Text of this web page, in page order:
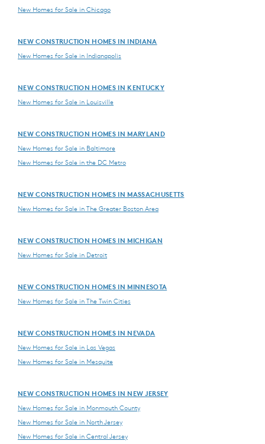
New Homes for Sale in Chicago
NEW CONSTRUCTION HOMES IN INDIANA
New Homes for Sale in Indianapolis
NEW CONSTRUCTION HOMES IN KENTUCKY
New Homes for Sale in Louisville
NEW CONSTRUCTION HOMES IN MARYLAND
New Homes for Sale in Baltimore
New Homes for Sale in the DC Metro
NEW CONSTRUCTION HOMES IN MASSACHUSETTS
New Homes for Sale in The Greater Boston Area
NEW CONSTRUCTION HOMES IN MICHIGAN
New Homes for Sale in Detroit
NEW CONSTRUCTION HOMES IN MINNESOTA
New Homes for Sale in The Twin Cities
NEW CONSTRUCTION HOMES IN NEVADA
New Homes for Sale in Las Vegas
New Homes for Sale in Mesquite
NEW CONSTRUCTION HOMES IN NEW JERSEY
New Homes for Sale in Monmouth County
New Homes for Sale in North Jersey
New Homes for Sale in Central Jersey